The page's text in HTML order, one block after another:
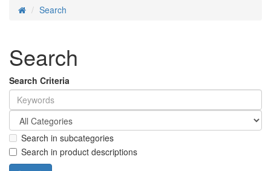
Search
Search
Search Criteria
Search in subcategories
Search in product descriptions